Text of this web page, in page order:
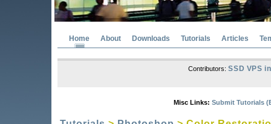
Home About Downloads Tutorials Articles
Contributors:SSD VPS
Misc Links: Submit Tutorials